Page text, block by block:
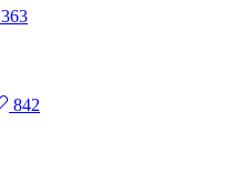
363
842